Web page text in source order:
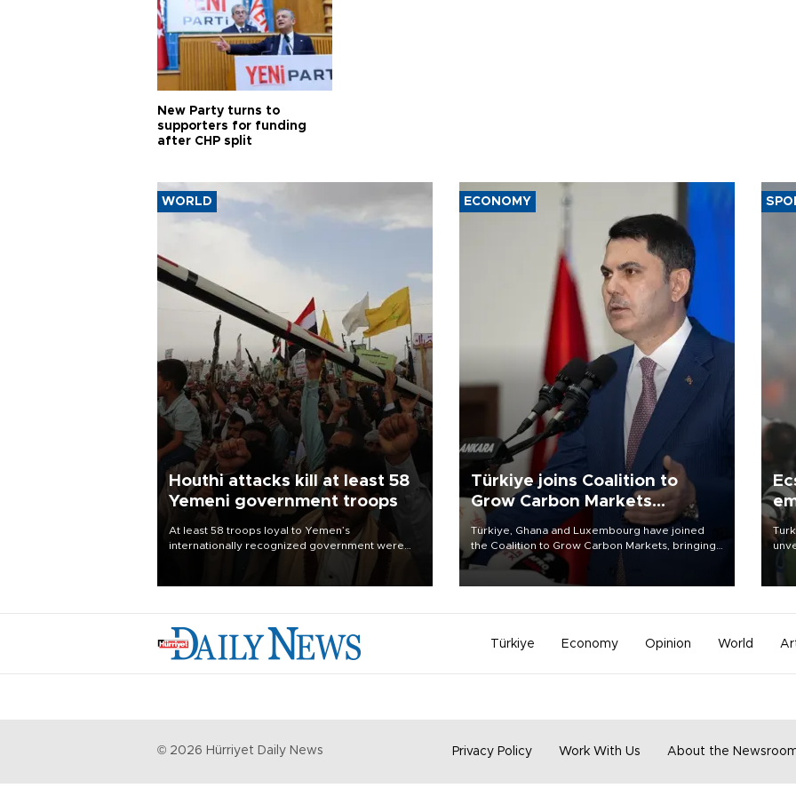
New Party turns to
supporters for funding
after CHP split
WORLD
Houthi attacks kill at least 58
Yemeni government troops
At least 58 troops loyal to Yemen’s
internationally recognized government were
ECONOMY
Türkiye joins Coalition to
Grow Carbon Markets
initiative
Türkiye, Ghana and Luxembourg have joined
the Coalition to Grow Carbon Markets, bringing
the government-led initiative’s membership to
14 countries, the coalition said on Aug. 6.
Türkiye Economy Opinion World
© 2026 Hürriyet Daily News Privacy Policy Work With Us About the